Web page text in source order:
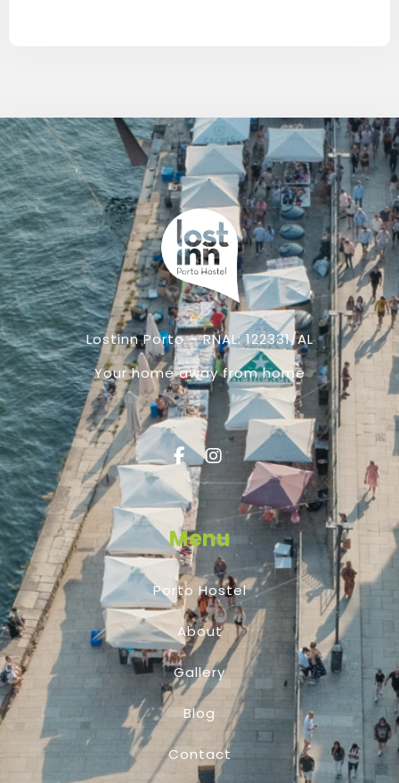
Lostinn Porto – RNAL: 122331/AL
Your home away from home
Menu
Porto Hostel
About
Gallery
Blog
Contact